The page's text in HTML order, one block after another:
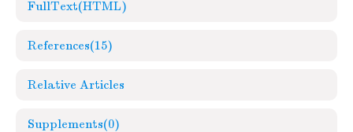
FullText(HTML)
References(15)
Relative Articles
Supplements(0)